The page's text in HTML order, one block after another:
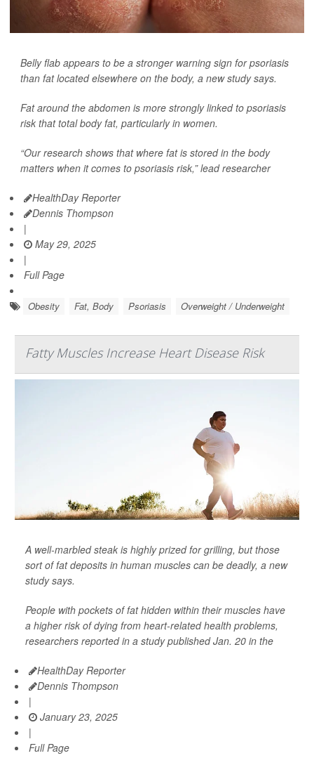
Belly flab appears to be a stronger warning sign for psoriasis
than fat located elsewhere on the body, a new study says.
Fat around the abdomen is more strongly linked to psoriasis
risk that total body fat, particularly in women.
“Our research shows that where fat is stored in the body
matters when it comes to psoriasis risk,” lead researcher
HealthDay Reporter
Dennis Thompson
|
May 29, 2025
|
Full Page
Obesity Fat, Body Psoriasis Overweight / Underweight
Fatty Muscles Increase Heart Disease Risk
A well-marbled steak is highly prized for grilling, but those
sort of fat deposits in human muscles can be deadly, a new
study says.
People with pockets of fat hidden within their muscles have
a higher risk of dying from heart-related health problems,
researchers reported in a study published Jan. 20 in the
HealthDay Reporter
Dennis Thompson
|
January 23, 2025
|
Full Page